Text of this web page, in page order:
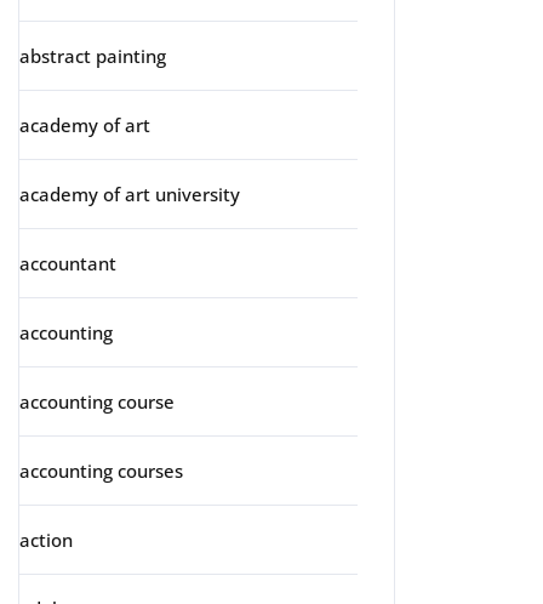
abstract painting
academy of art
academy of art university
accountant
accounting
accounting course
accounting courses
action